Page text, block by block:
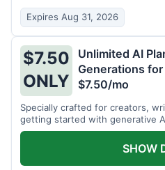
Expires Aug 31, 2026
$7.50
ONLY
Unlimited AI
Generations
$7.50/mo
Specially crafted for creators,
getting started with generative
unlimited monthly generations
SHOW